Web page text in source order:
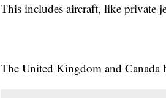
This includes aircraft, like private
The United Kingdom and Canada